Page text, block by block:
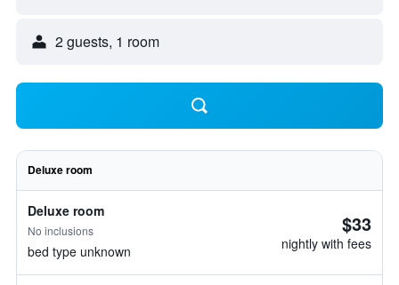
2 guests, 1 room
Deluxe room
Deluxe room
No inclusions
bed type unknown
$33
nightly with fees